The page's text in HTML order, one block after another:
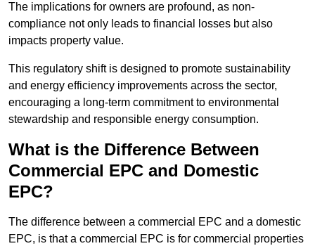
The implications for owners are profound, as non-
compliance not only leads to financial losses but also
impacts property value.
This regulatory shift is designed to promote sustainability
and energy efficiency improvements across the sector,
encouraging a long-term commitment to environmental
stewardship and responsible energy consumption.
What is the Difference Between
Commercial EPC and Domestic
EPC?
The difference between a commercial EPC and a domestic
EPC, is that a commercial EPC is for commercial properties